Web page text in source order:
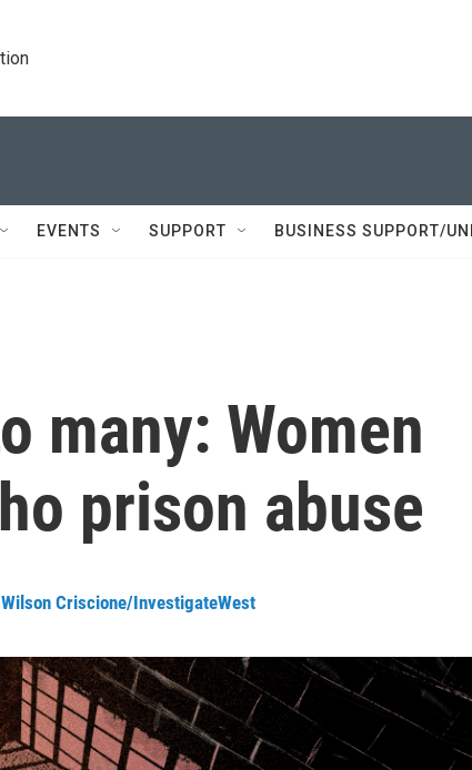
EVENTS SUPPORT BUSINESS SUPPORT/
many: Women
prison abuse
Wilson Criscione/InvestigateWest